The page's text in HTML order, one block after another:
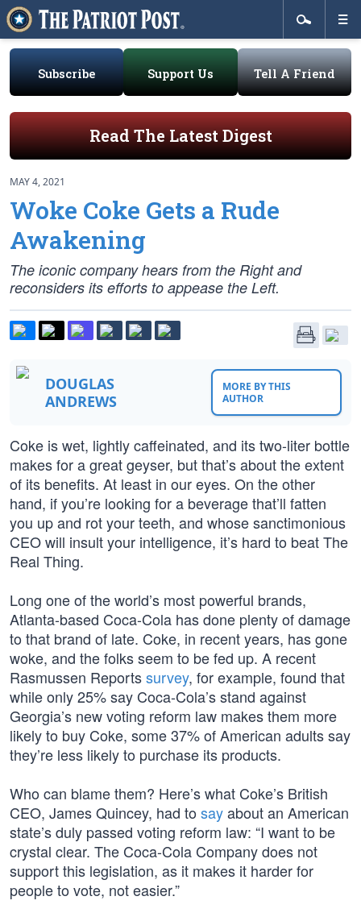
Subscribe Support Us Tell A Friend
Read The Latest Digest
MAY 4, 2021
Woke Coke Gets a Rude
Awakening
The iconic company hears from the Right and
reconsiders its efforts to appease the Left.
DOUGLAS
ANDREWS
MORE BY THIS
AUTHOR
Coke is wet, lightly caffeinated, and its two-liter bottle
makes for a great geyser, but that’s about the extent
of its benefits. At least in our eyes. On the other
hand, if you’re looking for a beverage that’ll fatten
you up and rot your teeth, and whose sanctimonious
CEO will insult your intelligence, it’s hard to beat The
Real Thing.
Long one of the world’s most powerful brands,
Atlanta-based Coca-Cola has done plenty of damage
to that brand of late. Coke, in recent years, has gone
woke, and the folks seem to be fed up. A recent
Rasmussen Reportssurvey, for example, found that
while only 25% say Coca-Cola’s stand against
Georgia’s new voting reform law makes them more
likely to buy Coke, some 37% of American adults say
they’re less likely to purchase its products.
Who can blame them? Here’s what Coke’s British
CEO, James Quincey, had to sayabout an American
state’s duly passed voting reform law: “I want to be
crystal clear. The Coca-Cola Company does not
support this legislation, as it makes it harder for
people to vote, not easier.”